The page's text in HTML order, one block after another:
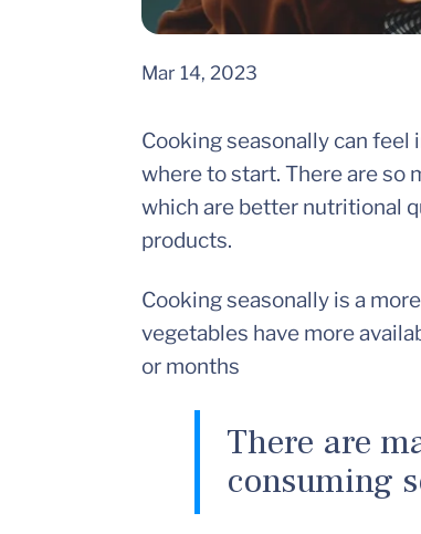
Mar 14, 2023
Cooking seasonally can feel
where to start. There are so
which are better nutritional
products.
Cooking seasonally is a
vegetables have more
or months
There are
consuming